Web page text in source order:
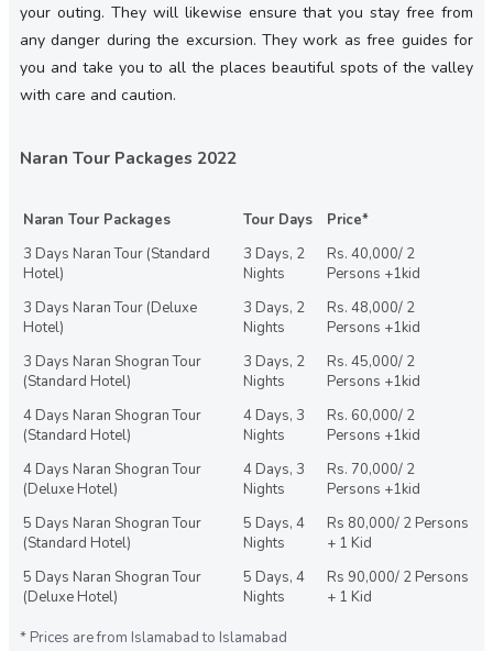
your outing. They will likewise ensure that you stay free from
any danger during the excursion. They work as free guides for
you and take you to all the places beautiful spots of the valley
with care and caution.
Naran Tour Packages 2022
Naran Tour Packages Tour Days
Price*
3 Days Naran Tour (Standard
Hotel)
3 Days, 2
Nights
Rs. 40,000/ 2
Persons +1kid
3 Days Naran Tour (Deluxe
Hotel)
3 Days, 2
Nights
Rs. 48,000/ 2
Persons +1kid
3 Days Naran Shogran Tour
(Standard Hotel)
3 Days, 2
Nights
Rs. 45,000/ 2
Persons +1kid
4 Days Naran Shogran Tour
(Standard Hotel)
4 Days, 3
Nights
Rs. 60,000/ 2
Persons +1kid
4 Days Naran Shogran Tour
(Deluxe Hotel)
4 Days, 3
Nights
Rs. 70,000/ 2
Persons +1kid
5 Days Naran Shogran Tour
(Standard Hotel)
5 Days, 4
Nights
Rs 80,000/ 2 Persons
+ 1 Kid
5 Days Naran Shogran Tour
(Deluxe Hotel)
5 Days, 4
Nights
Rs 90,000/ 2 Persons
+ 1 Kid
* Prices are from Islamabad to Islamabad